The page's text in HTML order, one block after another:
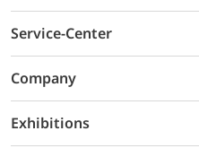
Service-Center
Company
Exhibitions